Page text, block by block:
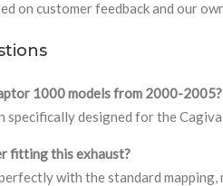
on customer feedback and our
1000 models from 2000-2005?
specifically designed for the
fitting this exhaust?
with the standard